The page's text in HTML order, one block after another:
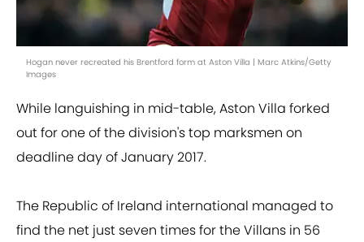
Hogan never recreated his Brentford form at Aston Villa | Marc Atkins/Getty
Images
While languishing in mid-table, Aston Villa forked
out for one of the division's top marksmen on
deadline day of January 2017.
The Republic of Ireland international managed to
find the net just seven times for the Villans in 56